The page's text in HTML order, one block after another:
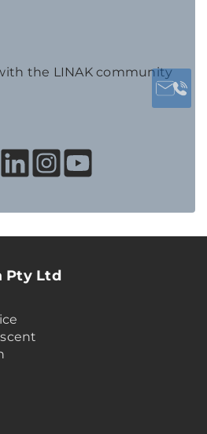
the LINAK community
Pty Ltd